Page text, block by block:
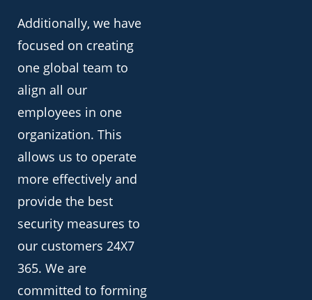
Additionally, we have
focused on creating
one global team to
align all our
employees in one
organization. This
allows us to operate
more effectively and
provide the best
security measures to
our customers 24X7
365. We are
committed to forming